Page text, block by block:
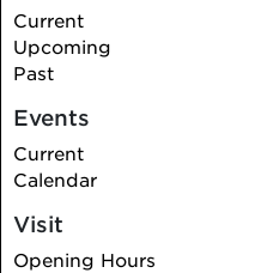
Current
Upcoming
Past
Events
Current
Calendar
Visit
Opening Hours